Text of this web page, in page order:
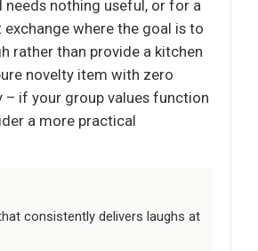
needs nothing useful, or for a
where the goal is to
rather than provide a kitchen
novelty item with zero
– if your group values function
a more practical
consistently delivers laughs at